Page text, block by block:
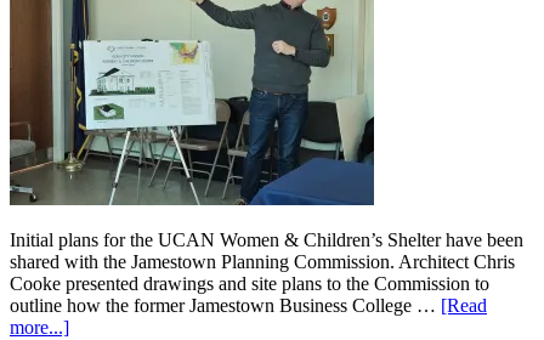
Initial plans for the UCAN Women & Children’s Shelter have been
shared with the Jamestown Planning Commission. Architect Chris
Cooke presented drawings and site plans to the Commission to
outline how the former Jamestown Business College … [Read
more...]